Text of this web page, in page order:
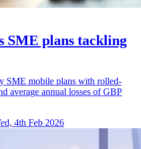
SME plans tackling
SME mobile plans with rolled-
average annual losses of GBP
4th Feb 2026